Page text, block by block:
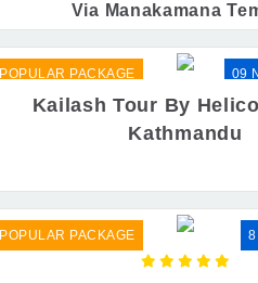
Via Manakamana
POPULAR PACKAGE 09
Kailash Tour By
Kathmandu
POPULAR PACKAGE